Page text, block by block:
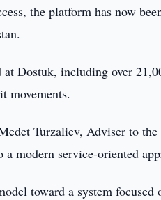
the platform has now
Dostuk, including over
movements.
Turzaliev, Adviser to
modern service-oriented
toward a system focused